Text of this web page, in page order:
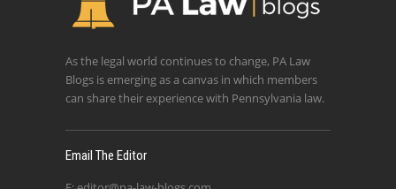
As the legal world continues to change, PA Law
Blogs is emerging as a canvas in which members
can share their experience with Pennsylvania law.
Email The Editor